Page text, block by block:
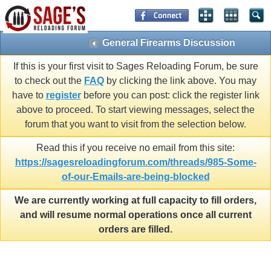
General Firearms Discussion
If this is your first visit to Sages Reloading Forum, be sure
to check out the FAQ by clicking the link above. You may
have to registerbefore you can post: click the register link
above to proceed. To start viewing messages, select the
forum that you want to visit from the selection below.
Read this if you receive no email from this site:
https://sagesreloadingforum.com/threads/985-Some-
of-our-Emails-are-being-blocked
We are currently working at full capacity to fill orders,
and will resume normal operations once all current
orders are filled.